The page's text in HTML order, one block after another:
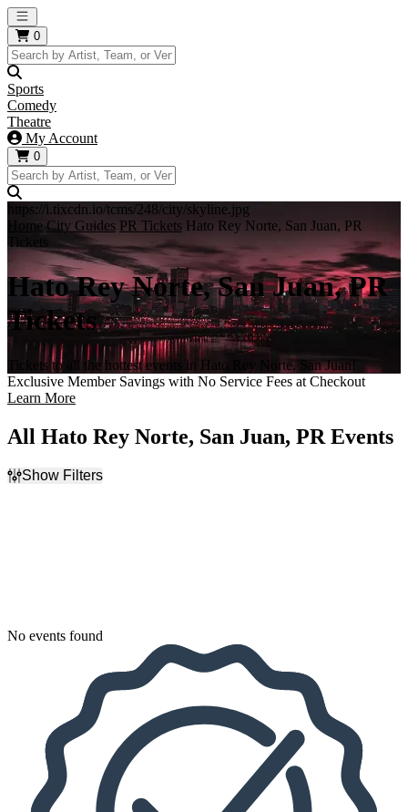
Open main menu
0
Sports
Comedy
Theatre
My Account
0
https://i.tixcdn.io/tcms/248/city/skyline.jpg
Home City Guides PR Tickets Hato Rey Norte, San Juan, PR
Tickets
Hato Rey Norte, San Juan, PR
Tickets
Tickets to all the hottest events in Hato Rey Norte, San Juan!
Exclusive Member Savings with No Service Fees at Checkout
Learn More
All Hato Rey Norte, San Juan, PR Events
Show Filters
No events found